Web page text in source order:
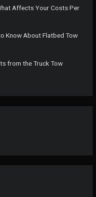
Affects Your Costs Per
Know About Flatbed Tow
from the Truck Tow